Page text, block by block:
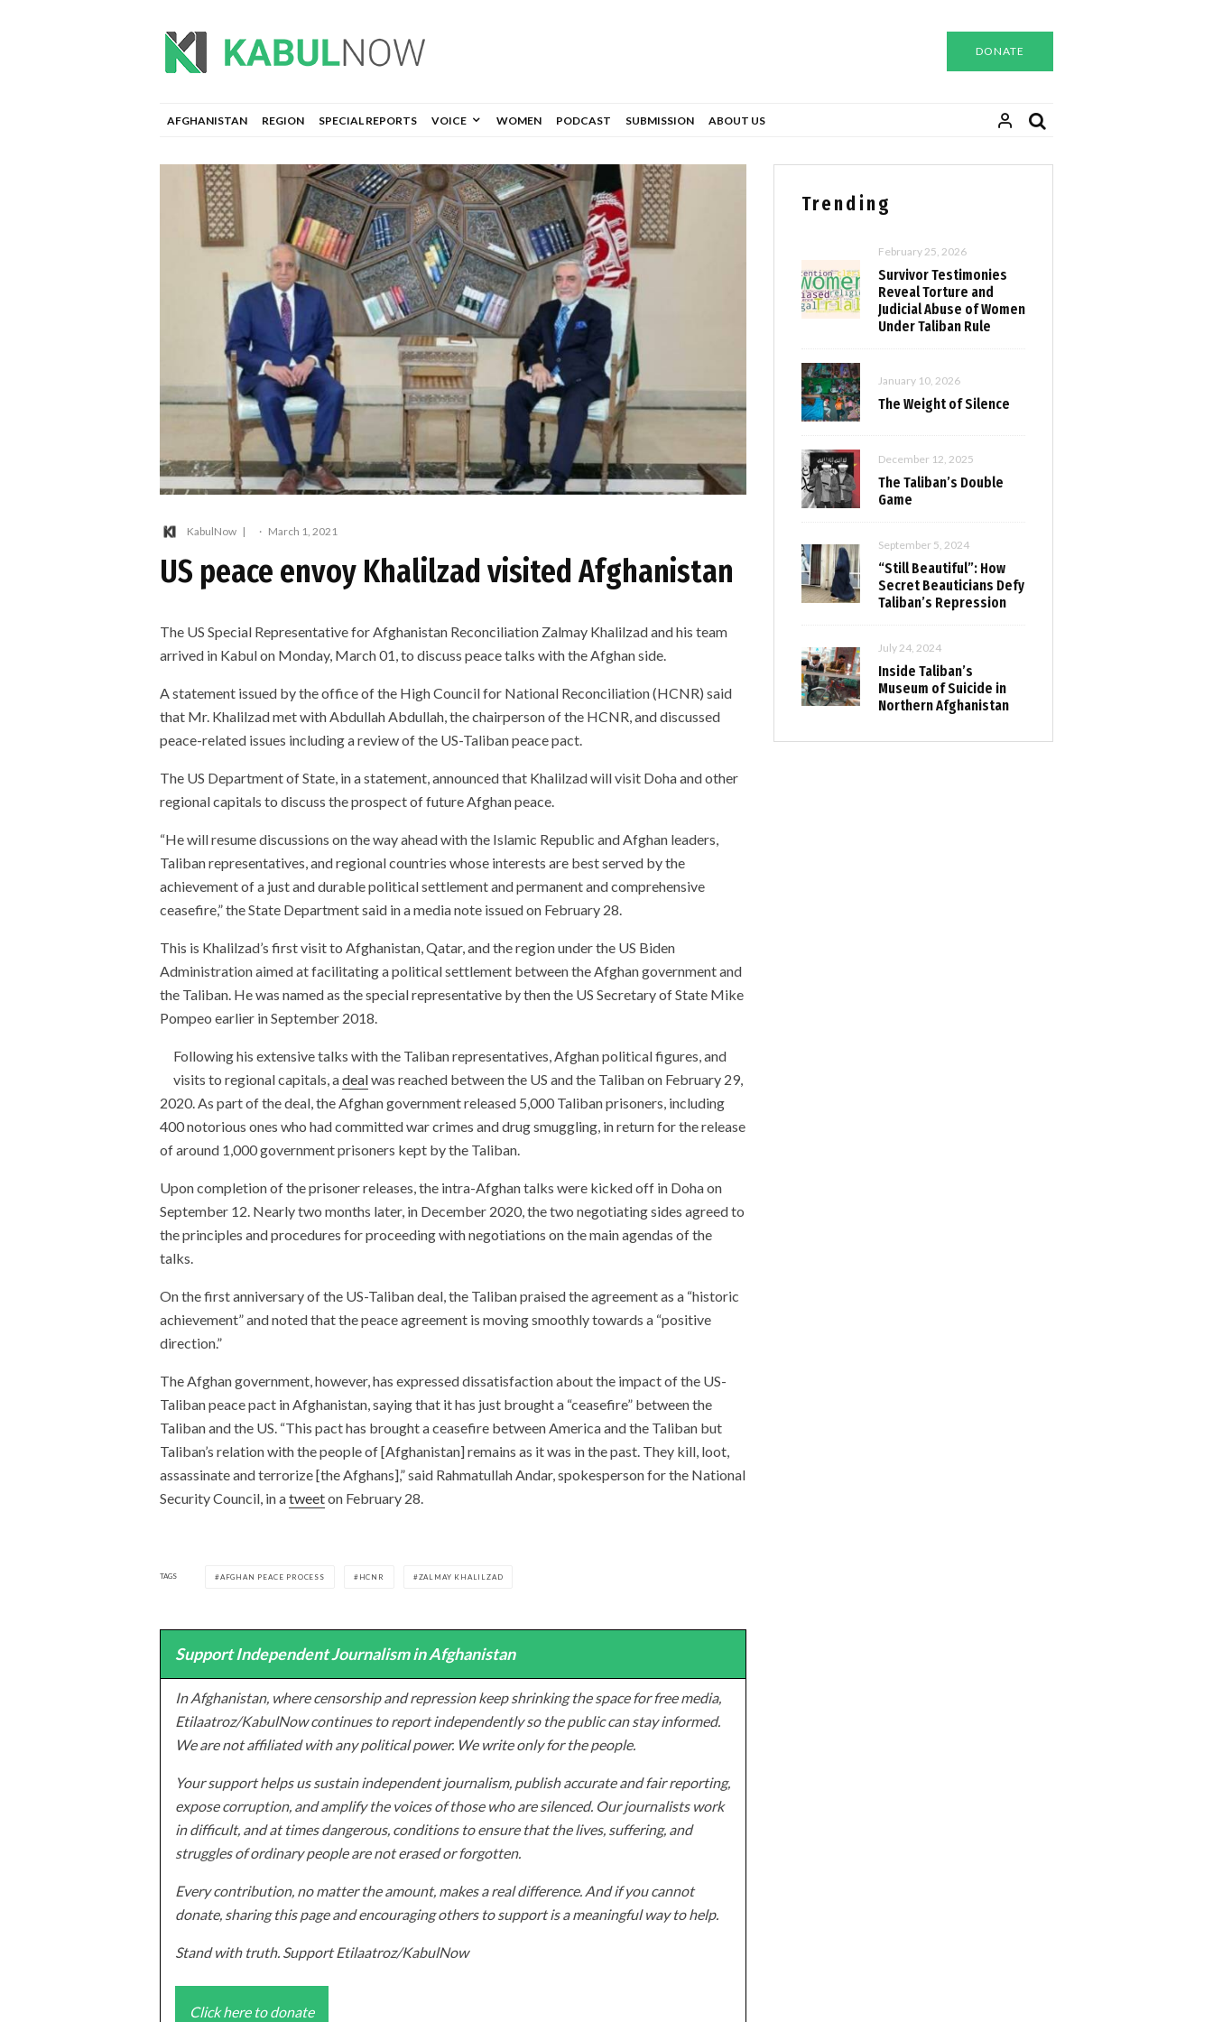
DONATE
AFGHANISTAN REGION SPECIAL REPORTS VOICE WOMEN PODCAST SUBMISSION ABOUT US
KabulNow · March 1, 2021
US peace envoy Khalilzad visited Afghanistan
The US Special Representative for Afghanistan Reconciliation Zalmay Khalilzad and his team
arrived in Kabul on Monday, March 01, to discuss peace talks with the Afghan side.
A statement issued by the office of the High Council for National Reconciliation (HCNR) said
that Mr. Khalilzad met with Abdullah Abdullah, the chairperson of the HCNR, and discussed
peace-related issues including a review of the US-Taliban peace pact.
The US Department of State, in a statement, announced that Khalilzad will visit Doha and other
regional capitals to discuss the prospect of future Afghan peace.
“He will resume discussions on the way ahead with the Islamic Republic and Afghan leaders,
Taliban representatives, and regional countries whose interests are best served by the
achievement of a just and durable political settlement and permanent and comprehensive
ceasefire,” the State Department said in a media note issued on February 28.
This is Khalilzad’s first visit to Afghanistan, Qatar, and the region under the US Biden
Administration aimed at facilitating a political settlement between the Afghan government and
the Taliban. He was named as the special representative by then the US Secretary of State Mike
Pompeo earlier in September 2018.
Following his extensive talks with the Taliban representatives, Afghan political figures, and
visits to regional capitals, adealwas reached between the US and the Taliban on February 29,
2020. As part of the deal, the Afghan government released 5,000 Taliban prisoners, including
400 notorious ones who had committed war crimes and drug smuggling, in return for the release
of around 1,000 government prisoners kept by the Taliban.
Upon completion of the prisoner releases, the intra-Afghan talks were kicked off in Doha on
September 12. Nearly two months later, in December 2020, the two negotiating sides agreed to
the principles and procedures for proceeding with negotiations on the main agendas of the
talks.
On the first anniversary of the US-Taliban deal, the Taliban praised the agreement as a “historic
achievement” and noted that the peace agreement is moving smoothly towards a “positive
direction.”
The Afghan government, however, has expressed dissatisfaction about the impact of the US-
Taliban peace pact in Afghanistan, saying that it has just brought a “ceasefire” between the
Taliban and the US. “This pact has brought a ceasefire between America and the Taliban but
Taliban’s relation with the people of [Afghanistan] remains as it was in the past. They kill, loot,
assassinate and terrorize [the Afghans],” said Rahmatullah Andar, spokesperson for the National
Security Council, in atweeton February 28.
TAGS AFGHAN PEACE PROCESS HCNR ZALMAY KHALILZAD
Support Independent Journalism in Afghanistan
In Afghanistan, where censorship and repression keep shrinking the space for free media,
Etilaatroz/KabulNow continues to report independently so the public can stay informed.
We are not affiliated with any political power. We write only for the people.
Your support helps us sustain independent journalism, publish accurate and fair reporting,
expose corruption, and amplify the voices of those who are silenced. Our journalists work
in difficult, and at times dangerous, conditions to ensure that the lives, suffering, and
struggles of ordinary people are not erased or forgotten.
Every contribution, no matter the amount, makes a real difference. And if you cannot
donate, sharing this page and encouraging others to support is a meaningful way to help.
Stand with truth. Support Etilaatroz/KabulNow
Click here to donate
Trending
February 25, 2026
Survivor Testimonies
Reveal Torture and
Judicial Abuse of Women
Under Taliban Rule
January 10, 2026
The Weight of Silence
December 12, 2025
The Taliban’s Double
Game
September 5, 2024
“Still Beautiful”: How
Secret Beauticians Defy
Taliban’s Repression
July 24, 2024
Inside Taliban’s
Museum of Suicide in
Northern Afghanistan